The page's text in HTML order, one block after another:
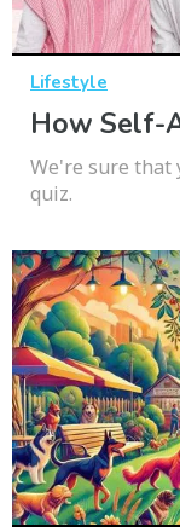
Lifestyle
How Self-
We're sure that
quiz.